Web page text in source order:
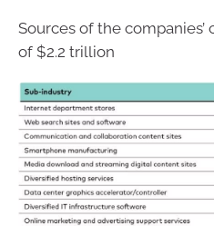
Sources of the
of $2.2 trillion